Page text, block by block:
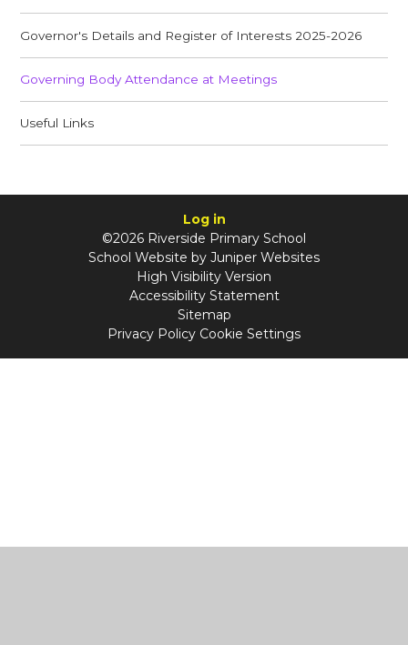
Governor's Details and Register of Interests 2025-2026
Governing Body Attendance at Meetings
Useful Links
Log in
©2026 Riverside Primary School
School Website by Juniper Websites
High Visibility Version
Accessibility Statement
Sitemap
Privacy Policy Cookie Settings